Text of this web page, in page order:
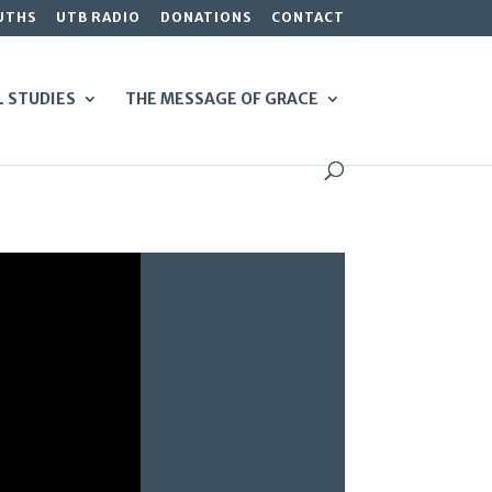
UTB RADIO DONATIONS CONTACT
STUDIES THE MESSAGE OF GRACE